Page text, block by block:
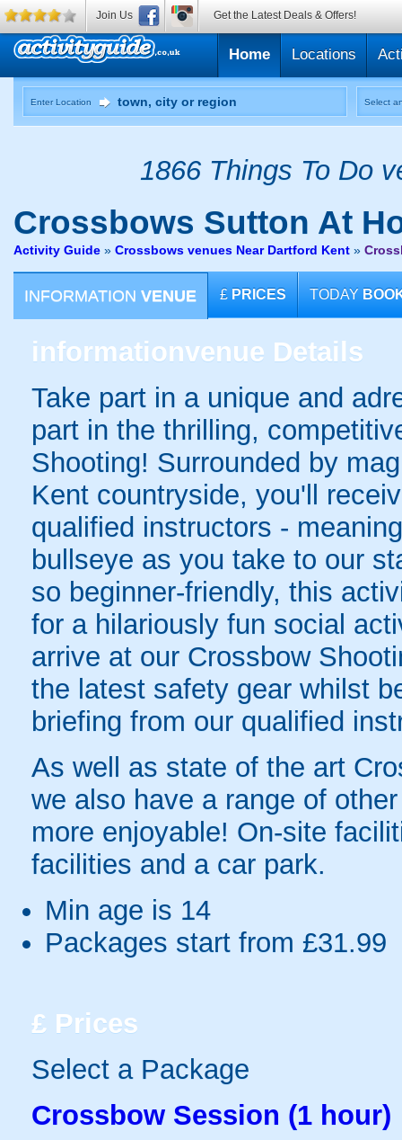
Home Locations
Enter Location Select
1866 Things To Do
Crossbows Sutton At
Activity Guide » Crossbows venues Near Dartford Kent »
INFORMATION VENUE £ PRICES TODAY
informationvenue Details
Take part in a unique and
part in the thrilling,
Shooting! Surrounded by
Kent countryside, you'll
qualified instructors -
bullseye as you take to our
so beginner-friendly, this
for a hilariously fun social
arrive at our Crossbow
the latest safety gear whilst
briefing from our qualified
As well as state of the art
we also have a range of
more enjoyable! On-site
facilities and a car park.
Min age is 14
Packages start from £31.99
£ Prices
Select a Package
Crossbow Session (1 hour)
Join Us Get the Latest Deals & Offers!